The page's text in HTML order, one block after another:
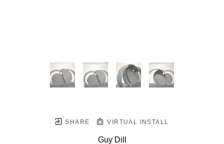
SHARE VIRTUAL INSTALL
Guy Dill